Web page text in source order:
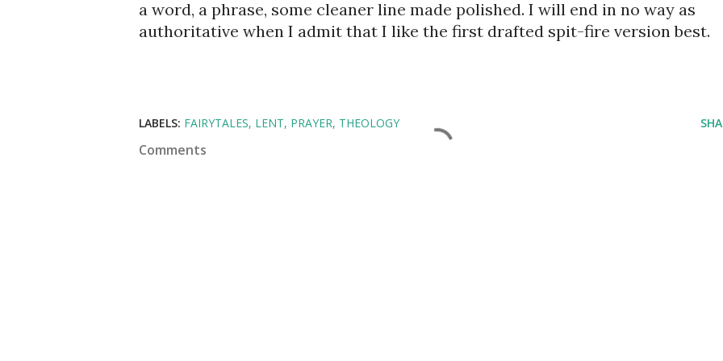
a word, a phrase, some cleaner line made polished. I will end in no way as
authoritative when I admit that I like the first drafted spit-fire version best.
LABELS: FAIRYTALES LENT PRAYER THEOLOGY
Comments